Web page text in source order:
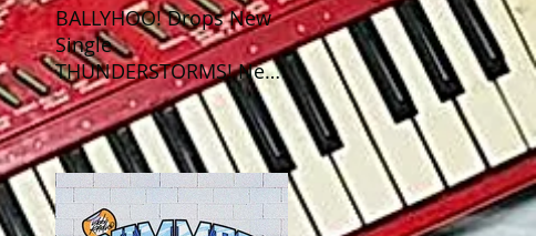
BALLYHOO! Drops New
Single
THUNDERSTORMS! New
Album BAD SUMMER
Out This Month!